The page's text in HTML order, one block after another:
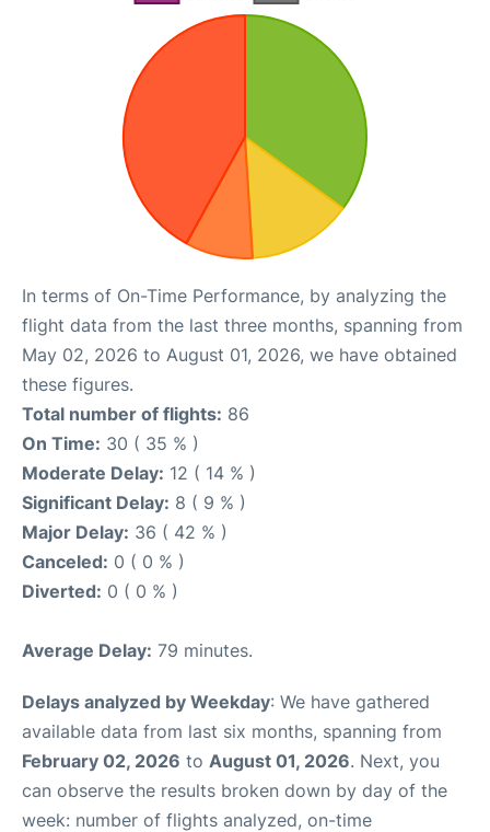
In terms of On-Time Performance, by analyzing the
flight data from the last three months, spanning from
May 02, 2026 to August 01, 2026, we have obtained
these figures.
Total number of flights: 86
On Time: 30 ( 35 % )
Moderate Delay: 12 ( 14 % )
Significant Delay: 8 ( 9 % )
Major Delay: 36 ( 42 % )
Canceled: 0 ( 0 % )
Diverted: 0 ( 0 % )
Average Delay: 79 minutes.
Delays analyzed by Weekday: We have gathered
available data from last six months, spanning from
February 02, 2026 to August 01, 2026. Next, you
can observe the results broken down by day of the
week: number of flights analyzed, on-time